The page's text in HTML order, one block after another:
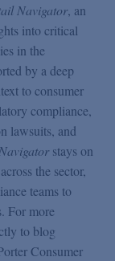
Navigator, an
into critical
in the
by a deep
to consumer
compliance,
lawsuits, and
stays on
the sector,
teams to
For more
to blog
Consumer